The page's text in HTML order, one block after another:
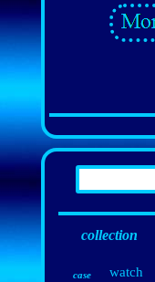
collection
case watch